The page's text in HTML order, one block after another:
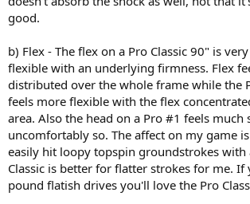
good.
b) Flex - The flex on a Pro Classic 90" is
flexible with an underlying firmness. Flex
distributed over the whole frame while the
feels more flexible with the flex
area. Also the head on a Pro #1 feels
uncomfortably so. The affect on my game
easily hit loopy topspin groundstrokes with
Classic is better for flatter strokes for me. If
pound flatish drives you'll love the Pro